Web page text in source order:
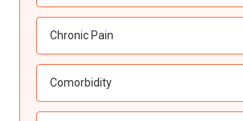
Chronic Pain
Comorbidity